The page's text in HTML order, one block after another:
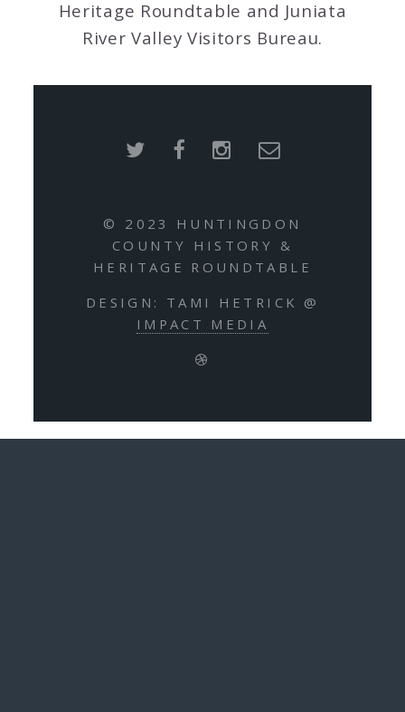
Heritage Roundtable and Juniata
River Valley Visitors Bureau.
© 2023 HUNTINGDON
COUNTY HISTORY &
HERITAGE ROUNDTABLE
DESIGN: TAMI HETRICK @
IMPACT MEDIA